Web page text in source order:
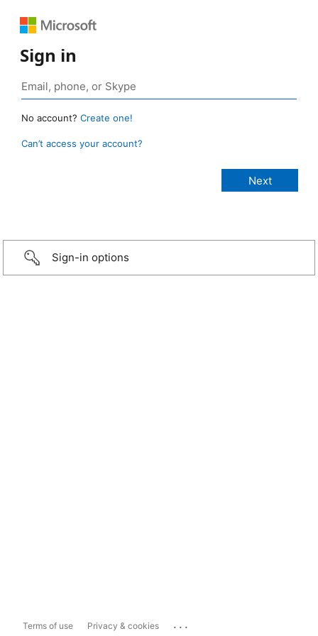
Sign in
No account? Create one!
Can’t access your account?
Sign-in options
Terms of use Privacy & cookies ...